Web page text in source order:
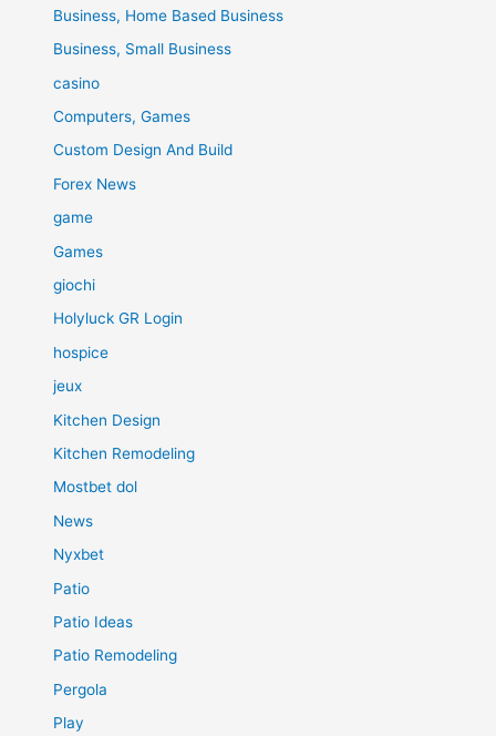
Business, Home Based Business
Business, Small Business
casino
Computers, Games
Custom Design And Build
Forex News
game
Games
giochi
Holyluck GR Login
hospice
jeux
Kitchen Design
Kitchen Remodeling
Mostbet dol
News
Nyxbet
Patio
Patio Ideas
Patio Remodeling
Pergola
Play